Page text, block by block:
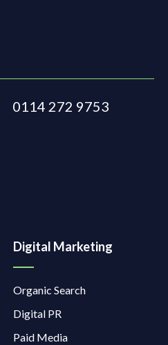
0114 272 9753
Digital Marketing
Organic Search
Digital PR
Paid Media